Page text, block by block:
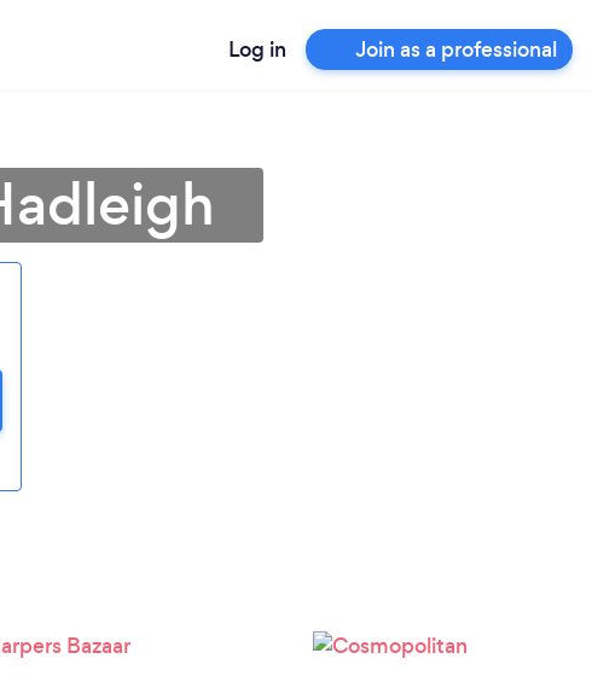
Log in Join as a professional